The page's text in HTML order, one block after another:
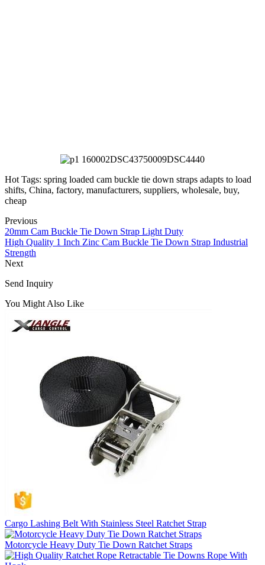
Hot Tags: spring loaded cam buckle tie down straps adapts to load
shifts, China, factory, manufacturers, suppliers, wholesale, buy,
cheap
Previous
20mm Cam Buckle Tie Down Strap Light Duty
High Quality 1 Inch Zinc Cam Buckle Tie Down Strap Industrial
Strength
Next
Send Inquiry
You Might Also Like
Cargo Lashing Belt With Stainless Steel Ratchet Strap
Motorcycle Heavy Duty Tie Down Ratchet Straps